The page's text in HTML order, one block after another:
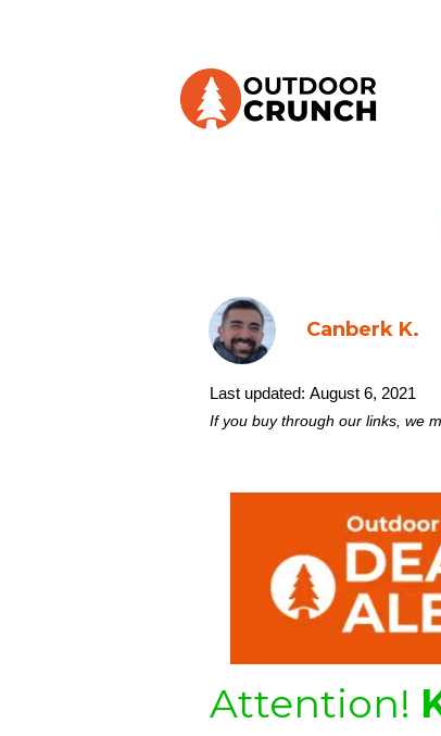
Canberk K.
Last updated: August 6, 2021
If you buy through our links, we
Attention!